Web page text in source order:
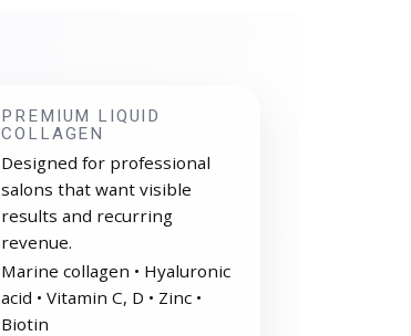
PREMIUM LIQUID
COLLAGEN
Designed for professional
salons that want visible
results and recurring
revenue.
Marine collagen • Hyaluronic
acid • Vitamin C, D • Zinc •
Biotin